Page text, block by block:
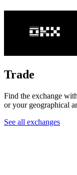
Trade
Find the exchange
or your geographical
See all exchanges